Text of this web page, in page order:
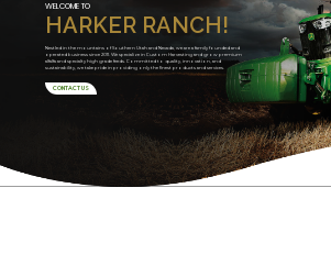
HARKER RANCH!
WELCOME TO
Nestled in the mountains of Southern Utah and Nevada, we are a family founded and
operated business since 2011. We specialize in Custom Harvesting and grow premium
alfalfa and specialty high grade feeds. Committed to quality, innovation, and
sustainability, we take pride in providing only the finest products and services.
CONTACT US